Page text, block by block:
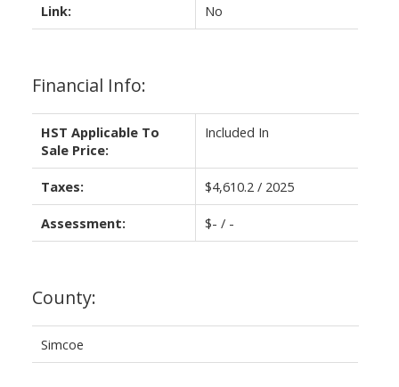
Link: No
Financial Info:
HST Applicable To
Sale Price:
Included In
Taxes: $4,610.2 / 2025
Assessment: $- / -
County:
Simcoe